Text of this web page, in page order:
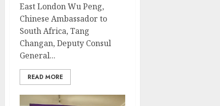
East London Wu Peng,
Chinese Ambassador to
South Africa, Tang
Changan, Deputy Consul
General...
READ MORE